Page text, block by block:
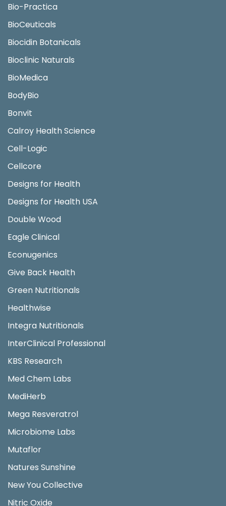
Bio-Practica
BioCeuticals
Biocidin Botanicals
Bioclinic Naturals
BioMedica
BodyBio
Bonvit
Calroy Health Science
Cell-Logic
Cellcore
Designs for Health
Designs for Health USA
Double Wood
Eagle Clinical
Econugenics
Give Back Health
Green Nutritionals
Healthwise
Integra Nutritionals
InterClinical Professional
KBS Research
Med Chem Labs
MediHerb
Mega Resveratrol
Microbiome Labs
Mutaflor
Natures Sunshine
New You Collective
Nitric Oxide